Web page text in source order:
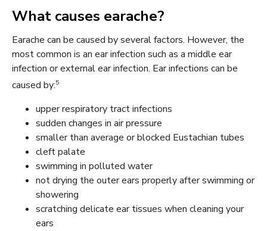
What causes earache?
Earache can be caused by several factors. However, the
most common is an ear infection such as a middle ear
infection or external ear infection. Ear infections can be
caused by:5
upper respiratory tract infections
sudden changes in air pressure
smaller than average or blocked Eustachian tubes
cleft palate
swimming in polluted water
not drying the outer ears properly after swimming or
showering
scratching delicate ear tissues when cleaning your
ears